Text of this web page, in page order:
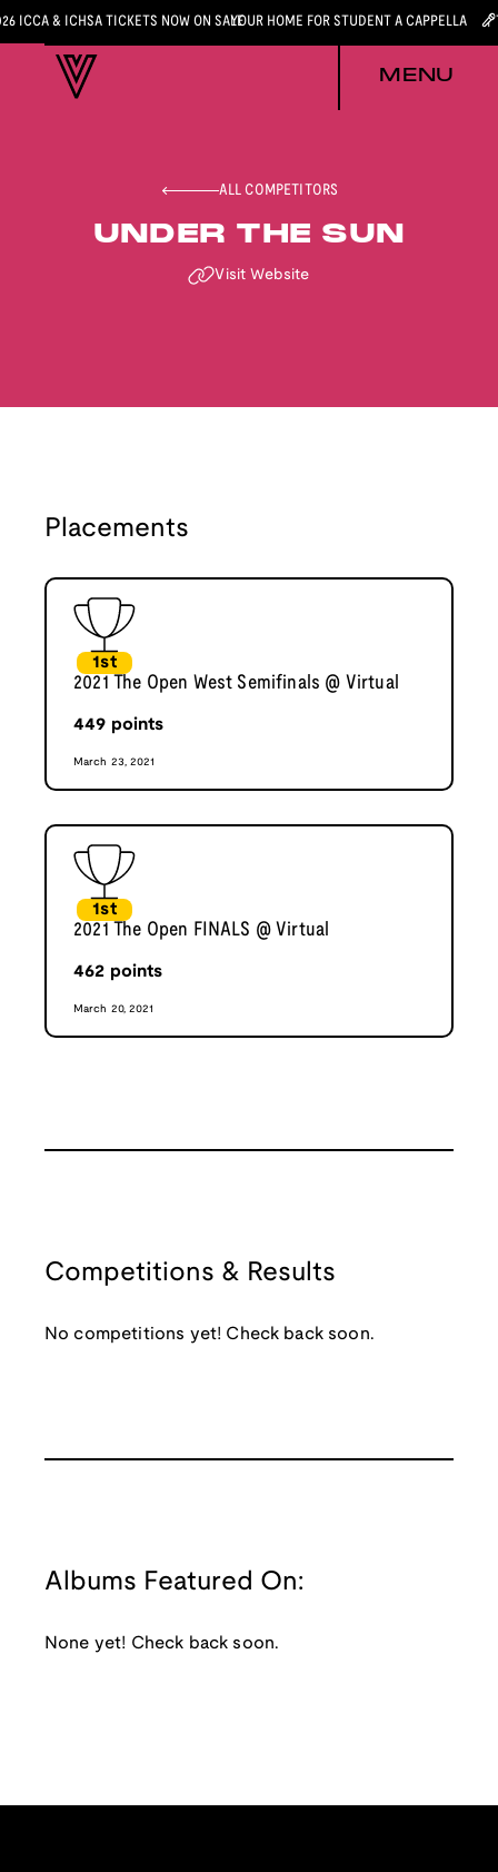
ICCA & ICHSA TICKETS NOW ON SALEYOUR HOME FOR STUDENT A CAPPELLA
MENU
ALL COMPETITORS
UNDER THE SUN
Visit Website
Placements
1st
2021 The Open West Semifinals @ Virtual
449 points
March 23, 2021
1st
2021 The Open FINALS @ Virtual
462 points
March 20, 2021
Competitions & Results
No competitions yet! Check back soon.
Albums Featured On:
None yet! Check back soon.